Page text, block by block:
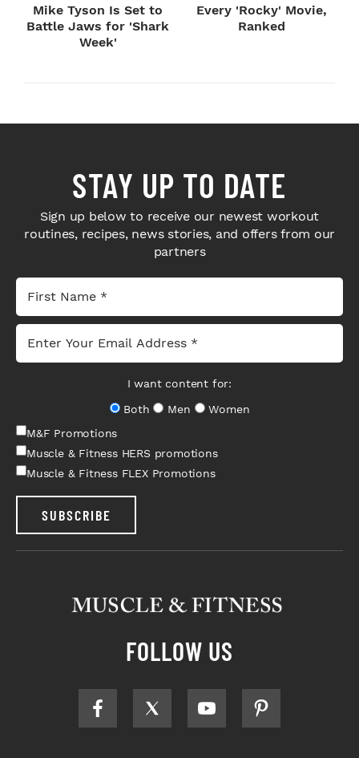
Mike Tyson Is Set to
Battle Jaws for 'Shark
Week'
Every 'Rocky' Movie,
Ranked
STAY UP TO DATE
Sign up below to receive our newest workout
routines, recipes, news stories, and offers from our
partners
I want content for:
Both
Men
Women
M&F Promotions
Muscle & Fitness HERS promotions
Muscle & Fitness FLEX Promotions
SUBSCRIBE
FOLLOW US